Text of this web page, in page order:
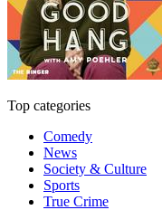
Top categories
Comedy
News
Society & Culture
Sports
True Crime